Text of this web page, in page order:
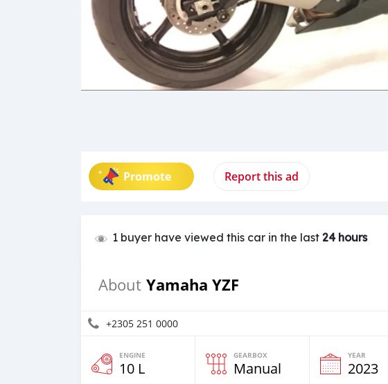
Promote Report this ad
1 buyer have viewed this car in the last 24 hours
About Yamaha YZF
+2305 251 0000
ENGINE
10 L
GEARBOX
Manual
YEAR
2023